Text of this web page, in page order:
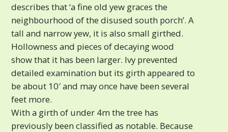
describes that ‘a fine old yew graces the
neighbourhood of the disused south porch’. A
tall and narrow yew, it is also small girthed.
Hollowness and pieces of decaying wood
show that it has been larger. Ivy prevented
detailed examination but its girth appeared to
be about 10′ and may once have been several
feet more.
With a girth of under 4m the tree has
previously been classified as notable. Because